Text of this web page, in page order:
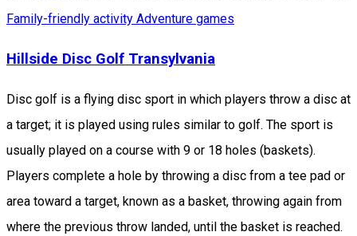
Family-friendly activity Adventure games
Hillside Disc Golf Transylvania
Disc golf is a flying disc sport in which players throw a disc at
a target; it is played using rules similar to golf. The sport is
usually played on a course with 9 or 18 holes (baskets).
Players complete a hole by throwing a disc from a tee pad or
area toward a target, known as a basket, throwing again from
where the previous throw landed, until the basket is reached.